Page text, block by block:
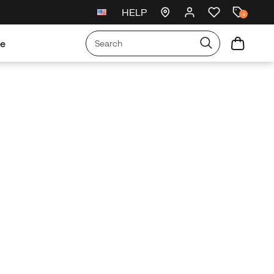
Free exchanges and returns
HELP 4